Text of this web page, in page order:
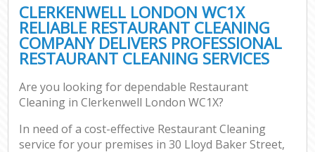
CLERKENWELL LONDON WC1X
RELIABLE RESTAURANT CLEANING
COMPANY DELIVERS PROFESSIONAL
RESTAURANT CLEANING SERVICES
Are you looking for dependable Restaurant
Cleaning in Clerkenwell London WC1X?
In need of a cost-effective Restaurant Cleaning
service for your premises in 30 Lloyd Baker Street,